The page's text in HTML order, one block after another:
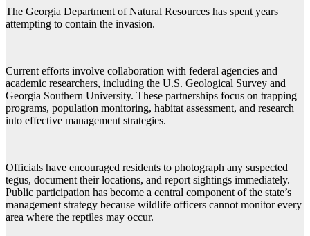
The Georgia Department of Natural Resources has spent years
attempting to contain the invasion.
Current efforts involve collaboration with federal agencies and
academic researchers, including the U.S. Geological Survey and
Georgia Southern University. These partnerships focus on trapping
programs, population monitoring, habitat assessment, and research
into effective management strategies.
Officials have encouraged residents to photograph any suspected
tegus, document their locations, and report sightings immediately.
Public participation has become a central component of the state’s
management strategy because wildlife officers cannot monitor every
area where the reptiles may occur.